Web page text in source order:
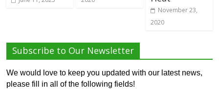
November 23,
2020
Subscribe to Our Newsletter
We would love to keep you updated with our latest news,
please fill in all of the following fields!